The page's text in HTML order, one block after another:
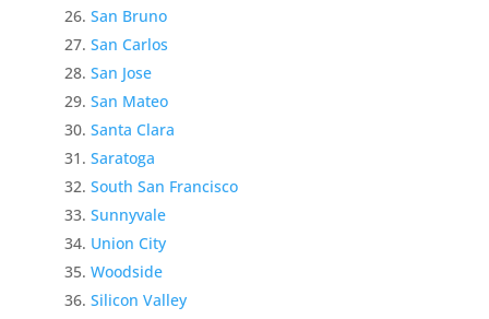
San Bruno
San Carlos
San Jose
San Mateo
Santa Clara
Saratoga
South San Francisco
Sunnyvale
Union City
Woodside
Silicon Valley